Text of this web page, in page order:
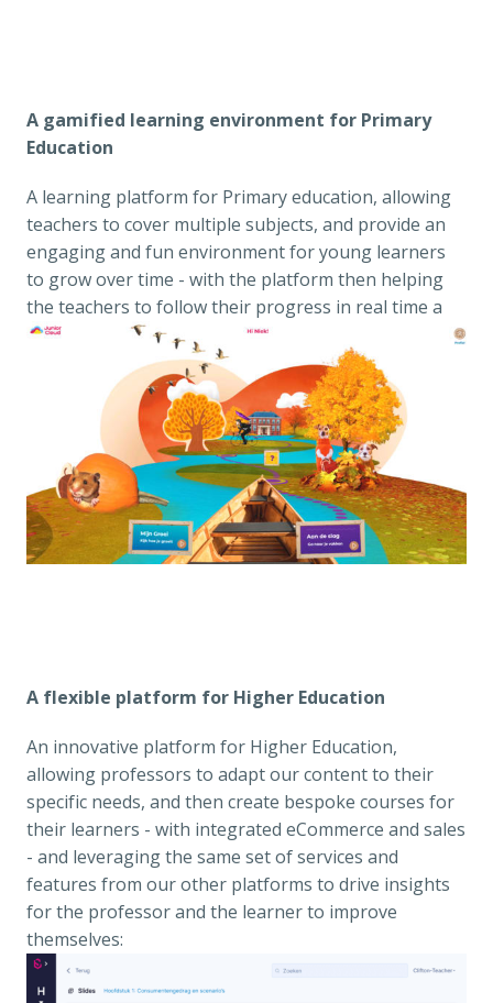
A gamified learning environment for Primary
Education
A learning platform for Primary education, allowing
teachers to cover multiple subjects, and provide an
engaging and fun environment for young learners
to grow over time - with the platform then helping
the teachers to follow their progress in real time a
A flexible platform for Higher Education
An innovative platform for Higher Education,
allowing professors to adapt our content to their
specific needs, and then create bespoke courses for
their learners - with integrated eCommerce and sales
- and leveraging the same set of services and
features from our other platforms to drive insights
for the professor and the learner to improve
themselves: